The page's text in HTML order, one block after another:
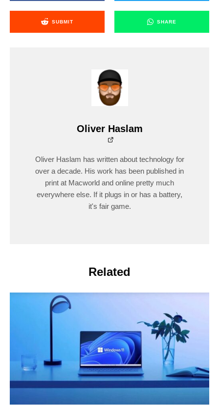
SUBMIT SHARE
Oliver Haslam
Oliver Haslam has written about technology for
over a decade. His work has been published in
print at Macworld and online pretty much
everywhere else. If it plugs in or has a battery,
it's fair game.
Related